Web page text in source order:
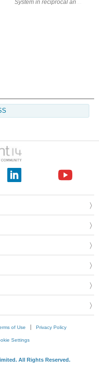
of Use Privacy Policy
Settings
All Rights Reserved.